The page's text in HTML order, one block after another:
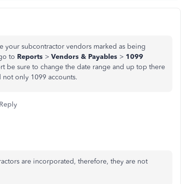
your subcontractor vendors marked as being
to Reports > Vendors & Payables > 1099
be sure to change the date range and up top there
only 1099 accounts.
Reply
are incorporated, therefore, they are not